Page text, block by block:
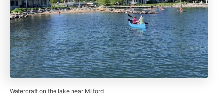
Watercraft on the lake near Milford